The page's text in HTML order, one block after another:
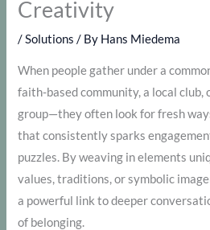
Creativity
/Solutions / By Hans Miedema
When people gather under a
faith-based community, a local club,
group—they often look for fresh
that consistently sparks
puzzles. By weaving in elements
values, traditions, or symbolic
a powerful link to deeper
of belonging.